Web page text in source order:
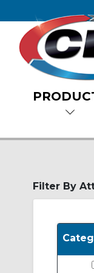
Filter By